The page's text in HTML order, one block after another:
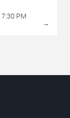
7:30 PM
→